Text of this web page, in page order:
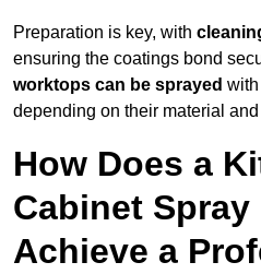
Preparation is key, with
ensuring the coatings bond
worktops can be sprayed
depending on their material
How Does a
Cabinet Spray
Achieve a